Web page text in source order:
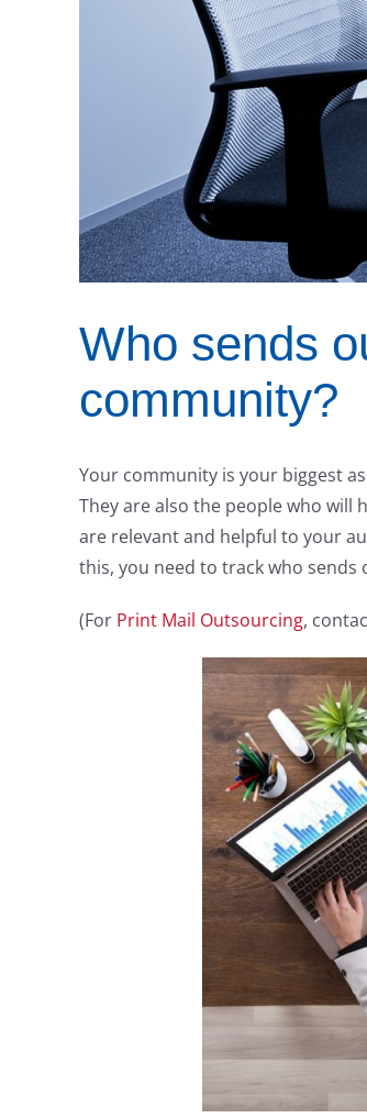
Who sends
community?
Your community is your biggest
They are also the people who will
are relevant and helpful to your
this, you need to track who
(For Print Mail Outsourcing,